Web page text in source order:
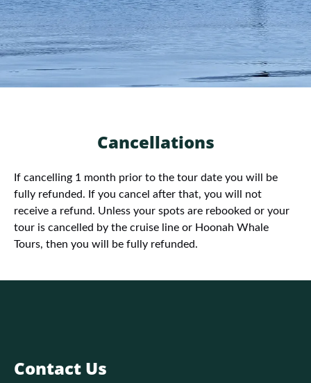
Cancellations
If cancelling 1 month prior to the tour date you will be
fully refunded. If you cancel after that, you will not
receive a refund. Unless your spots are rebooked or your
tour is cancelled by the cruise line or Hoonah Whale
Tours, then you will be fully refunded.
Contact Us